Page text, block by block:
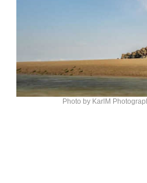
Photo by KarlM